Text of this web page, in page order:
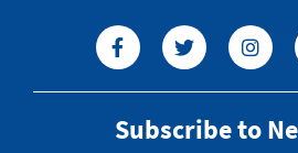
Subscribe to